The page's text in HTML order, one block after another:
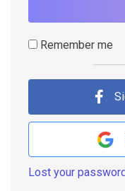
Remember me
Lost your